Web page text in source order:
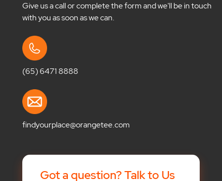
Give us a call or complete the form and we'll be in touch
with you as soon as we can.
(65) 6471 8888
findyourplace@orangetee.com
Got a question? Talk to Us